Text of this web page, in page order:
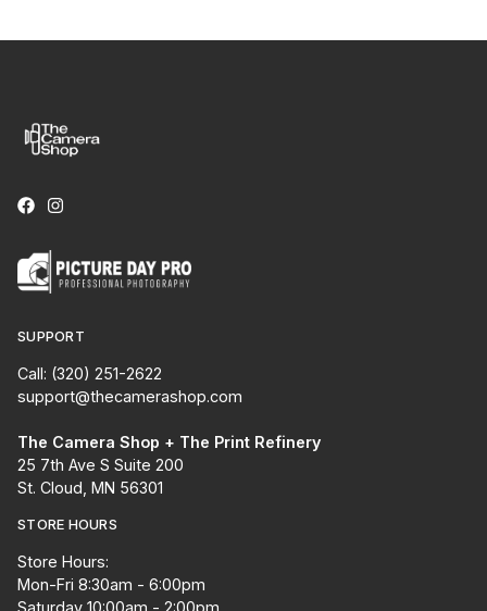
SUPPORT
Call: (320) 251-2622
support@thecamerashop.com
The Camera Shop + The Print Refinery
25 7th Ave S Suite 200
St. Cloud, MN 56301
STORE HOURS
Store Hours:
Mon-Fri 8:30am - 6:00pm
Saturday 10:00am - 2:00pm